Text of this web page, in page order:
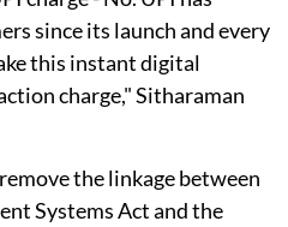
since its launch and every
this instant digital
charge," Sitharaman
the linkage between
Systems Act and the